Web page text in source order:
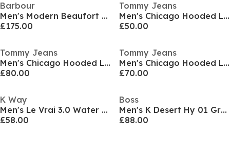
Barbour
Men's Modern Beaufort Quilted Hooded Full Zip Wax Jacket
£175.00
Tommy Jeans
Men's Chicago Hooded Long Sleeve Windbreaker
£50.00
Tommy Jeans
Men's Chicago Hooded Long Sleeve Windbreaker
£80.00
Tommy Jeans
Men's Chicago Hooded Long Sleeve Windbreaker
£70.00
K Way
Men's Le Vrai 3.0 Water Resistant Long Sleeve Rain Anorak
£58.00
Boss
Men's K Desert Hy 01 Green Weather Resistant Breathable Hybrid Jacket
£88.00